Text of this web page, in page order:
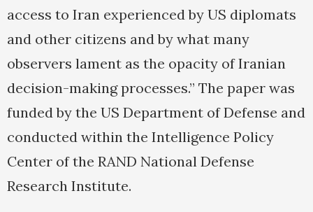
access to Iran experienced by US diplomats
and other citizens and by what many
observers lament as the opacity of Iranian
decision-making processes.” The paper was
funded by the US Department of Defense and
conducted within the Intelligence Policy
Center of the RAND National Defense
Research Institute.